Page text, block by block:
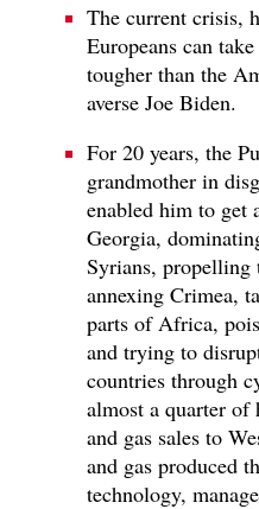
The current crisis,
Europeans can
tougher than the
averse Joe Biden.
For 20 years, the
grandmother in
enabled him to get
Georgia,
Syrians, propelling
annexing Crimea,
parts of Africa,
and trying to
countries through
almost a quarter
and gas sales to
and gas produced
technology,